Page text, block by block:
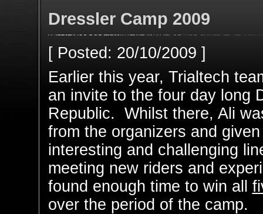
Dressler Camp 2009
[ Posted: 20/10/2009 ]
Earlier this year, Trialtech
an invite to the four day long
Republic. Whilst there, Ali
from the organizers and
interesting and challenging
meeting new riders and
found enough time to win all
over the period of the camp.